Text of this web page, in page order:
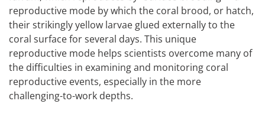
reproductive mode by which the coral brood, or hatch,
their strikingly yellow larvae glued externally to the
coral surface for several days. This unique
reproductive mode helps scientists overcome many of
the difficulties in examining and monitoring coral
reproductive events, especially in the more
challenging-to-work depths.